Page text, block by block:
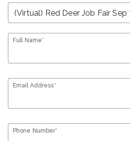
Full Name*
Email Address*
Phone Number*